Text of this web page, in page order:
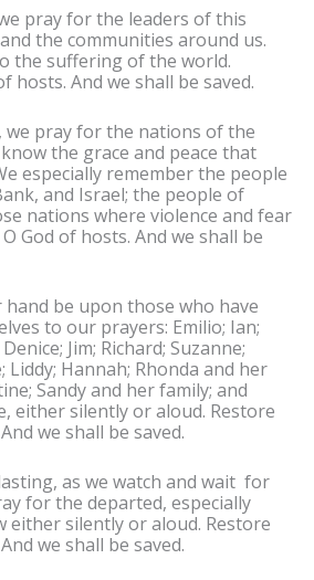
pray for the leaders of this
the communities around us.
the suffering of the world.
hosts. And we shall be saved.
we pray for the nations of the
the grace and peace that
especially remember the people
and Israel; the people of
nations where violence and fear
God of hosts. And we shall be
be upon those who have
to our prayers: Emilio; Ian;
Jim; Richard; Suzanne;
Liddy; Hannah; Rhonda and her
Sandy and her family; and
either silently or aloud. Restore
we shall be saved.
as we watch and wait for
for the departed, especially
either silently or aloud. Restore
we shall be saved.